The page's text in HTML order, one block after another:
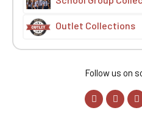
Outlet Collections
Follow us on